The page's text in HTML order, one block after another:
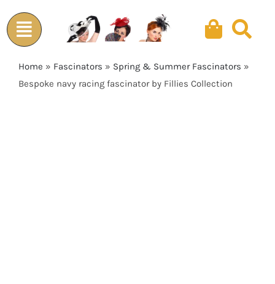
to
content
Home » Fascinators » Spring & Summer Fascinators »
Bespoke navy racing fascinator by Fillies Collection